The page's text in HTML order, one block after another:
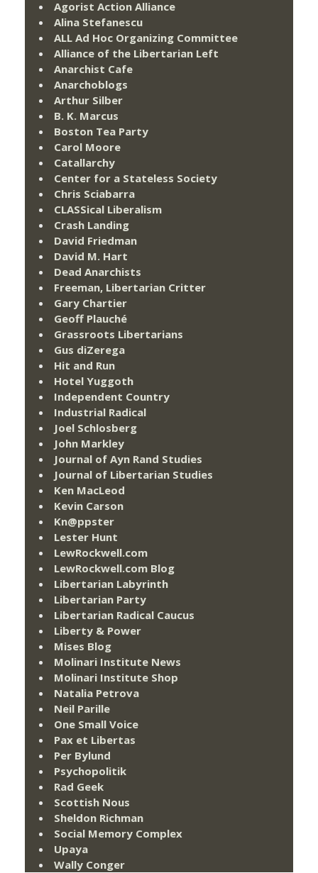
Agorist Action Alliance
Alina Stefanescu
ALL Ad Hoc Organizing Committee
Alliance of the Libertarian Left
Anarchist Cafe
Anarchoblogs
Arthur Silber
B. K. Marcus
Boston Tea Party
Carol Moore
Catallarchy
Center for a Stateless Society
Chris Sciabarra
CLASSical Liberalism
Crash Landing
David Friedman
David M. Hart
Dead Anarchists
Freeman, Libertarian Critter
Gary Chartier
Geoff Plauché
Grassroots Libertarians
Gus diZerega
Hit and Run
Hotel Yuggoth
Independent Country
Industrial Radical
Joel Schlosberg
John Markley
Journal of Ayn Rand Studies
Journal of Libertarian Studies
Ken MacLeod
Kevin Carson
Kn@ppster
Lester Hunt
LewRockwell.com
LewRockwell.com Blog
Libertarian Labyrinth
Libertarian Party
Libertarian Radical Caucus
Liberty & Power
Mises Blog
Molinari Institute News
Molinari Institute Shop
Natalia Petrova
Neil Parille
One Small Voice
Pax et Libertas
Per Bylund
Psychopolitik
Rad Geek
Scottish Nous
Sheldon Richman
Social Memory Complex
Upaya
Wally Conger